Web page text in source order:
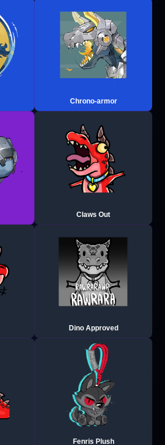
Chrono-armor
Claws Out
Dino Approved
Fenris Plush